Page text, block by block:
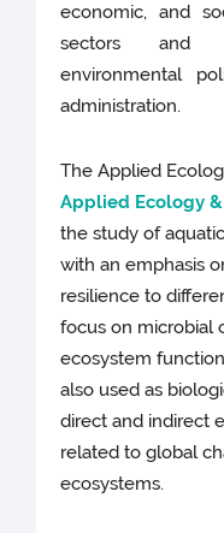
economic, and
sectors and
environmental
administration.
The Applied
Applied Ecology
the study of
with an emphasis
resilience to
focus on microbial
ecosystem
also used as
direct and indirect
related to global
ecosystems.